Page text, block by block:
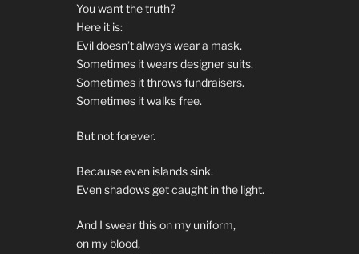
You want the truth?
Here it is:
Evil doesn’t always wear a mask.
Sometimes it wears designer suits.
Sometimes it throws fundraisers.
Sometimes it walks free.
But not forever.
Because even islands sink.
Even shadows get caught in the light.
And I swear this on my uniform,
on my blood,